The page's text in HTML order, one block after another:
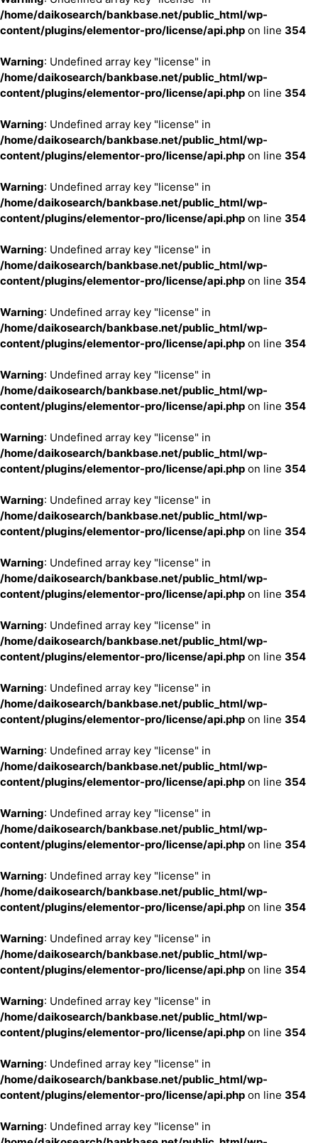
/home/daikosearch/bankbase.net/public_html/wp-
content/plugins/elementor-pro/license/api.php on line 354
Warning: Undefined array key "license" in
/home/daikosearch/bankbase.net/public_html/wp-
content/plugins/elementor-pro/license/api.php on line 354
Warning: Undefined array key "license" in
/home/daikosearch/bankbase.net/public_html/wp-
content/plugins/elementor-pro/license/api.php on line 354
Warning: Undefined array key "license" in
/home/daikosearch/bankbase.net/public_html/wp-
content/plugins/elementor-pro/license/api.php on line 354
Warning: Undefined array key "license" in
/home/daikosearch/bankbase.net/public_html/wp-
content/plugins/elementor-pro/license/api.php on line 354
Warning: Undefined array key "license" in
/home/daikosearch/bankbase.net/public_html/wp-
content/plugins/elementor-pro/license/api.php on line 354
Warning: Undefined array key "license" in
/home/daikosearch/bankbase.net/public_html/wp-
content/plugins/elementor-pro/license/api.php on line 354
Warning: Undefined array key "license" in
/home/daikosearch/bankbase.net/public_html/wp-
content/plugins/elementor-pro/license/api.php on line 354
Warning: Undefined array key "license" in
/home/daikosearch/bankbase.net/public_html/wp-
content/plugins/elementor-pro/license/api.php on line 354
Warning: Undefined array key "license" in
/home/daikosearch/bankbase.net/public_html/wp-
content/plugins/elementor-pro/license/api.php on line 354
Warning: Undefined array key "license" in
/home/daikosearch/bankbase.net/public_html/wp-
content/plugins/elementor-pro/license/api.php on line 354
Warning: Undefined array key "license" in
/home/daikosearch/bankbase.net/public_html/wp-
content/plugins/elementor-pro/license/api.php on line 354
Warning: Undefined array key "license" in
/home/daikosearch/bankbase.net/public_html/wp-
content/plugins/elementor-pro/license/api.php on line 354
Warning: Undefined array key "license" in
/home/daikosearch/bankbase.net/public_html/wp-
content/plugins/elementor-pro/license/api.php on line 354
Warning: Undefined array key "license" in
/home/daikosearch/bankbase.net/public_html/wp-
content/plugins/elementor-pro/license/api.php on line 354
Warning: Undefined array key "license" in
/home/daikosearch/bankbase.net/public_html/wp-
content/plugins/elementor-pro/license/api.php on line 354
Warning: Undefined array key "license" in
/home/daikosearch/bankbase.net/public_html/wp-
content/plugins/elementor-pro/license/api.php on line 354
Warning: Undefined array key "license" in
/home/daikosearch/bankbase.net/public_html/wp-
content/plugins/elementor-pro/license/api.php on line 354
Warning: Undefined array key "license" in